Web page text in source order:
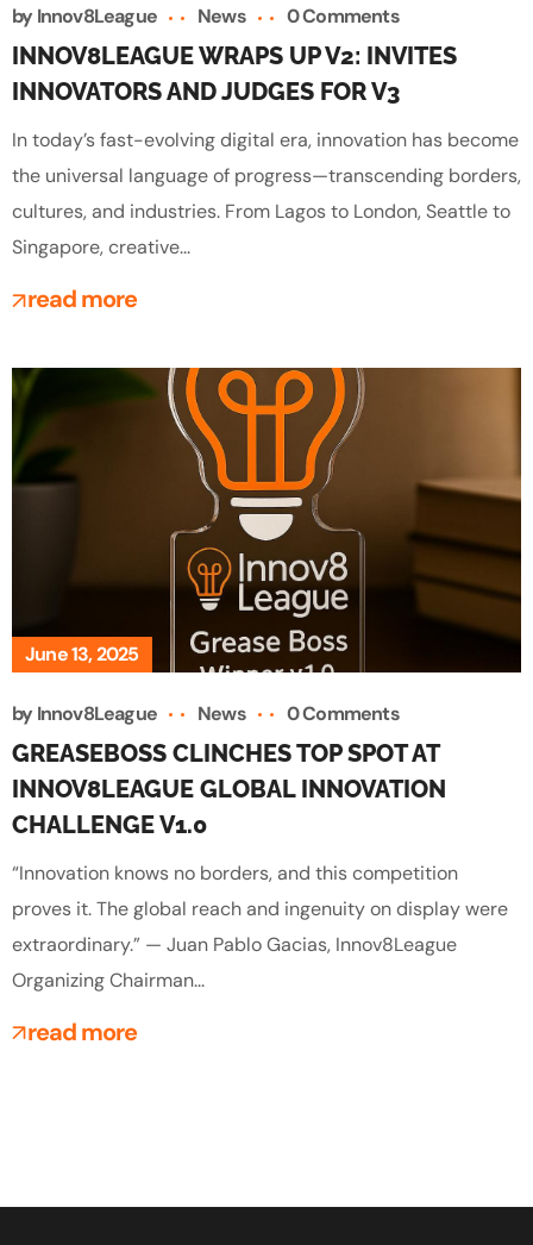
by Innov8League News 0 Comments
INNOV8LEAGUE WRAPS UP V2: INVITES
INNOVATORS AND JUDGES FOR V3
In today’s fast-evolving digital era, innovation has become
the universal language of progress—transcending borders,
cultures, and industries. From Lagos to London, Seattle to
Singapore, creative...
read more
June 13, 2025
by Innov8League News 0 Comments
GREASEBOSS CLINCHES TOP SPOT AT
INNOV8LEAGUE GLOBAL INNOVATION
CHALLENGE V1.0
“Innovation knows no borders, and this competition
proves it. The global reach and ingenuity on display were
extraordinary.” — Juan Pablo Gacias, Innov8League
Organizing Chairman...
read more